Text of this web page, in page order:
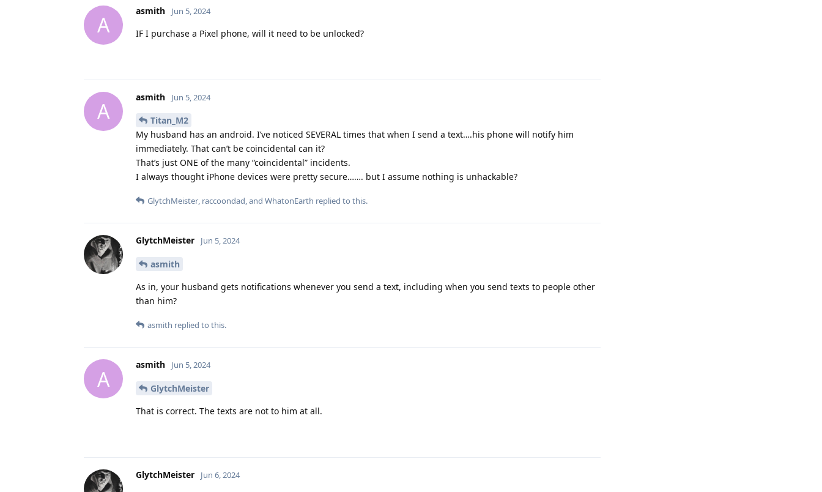
A
asmith Jun 5, 2024
IF I purchase a Pixel phone, will it need to be unlocked?
A
asmith Jun 5, 2024
Titan_M2
My husband has an android. I’ve noticed SEVERAL times that when I send a text….his phone will notify him
immediately. That can’t be coincidental can it?
That’s just ONE of the many “coincidental” incidents.
I always thought iPhone devices were pretty secure……. but I assume nothing is unhackable?
GlytchMeister, raccoondad, and WhatonEarth replied to this.
GlytchMeister Jun 5, 2024
asmith
As in, your husband gets notifications whenever you send a text, including when you send texts to people other
than him?
asmith replied to this.
A
asmith Jun 5, 2024
GlytchMeister
That is correct. The texts are not to him at all.
GlytchMeister Jun 6, 2024